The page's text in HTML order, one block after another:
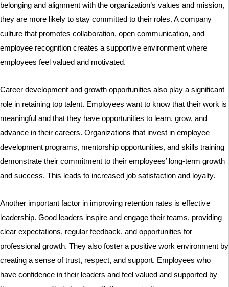
belonging and alignment with the organization’s values and mission,
they are more likely to stay committed to their roles. A company
culture that promotes collaboration, open communication, and
employee recognition creates a supportive environment where
employees feel valued and motivated.
Career development and growth opportunities also play a significant
role in retaining top talent. Employees want to know that their work is
meaningful and that they have opportunities to learn, grow, and
advance in their careers. Organizations that invest in employee
development programs, mentorship opportunities, and skills training
demonstrate their commitment to their employees’ long-term growth
and success. This leads to increased job satisfaction and loyalty.
Another important factor in improving retention rates is effective
leadership. Good leaders inspire and engage their teams, providing
clear expectations, regular feedback, and opportunities for
professional growth. They also foster a positive work environment by
creating a sense of trust, respect, and support. Employees who
have confidence in their leaders and feel valued and supported by